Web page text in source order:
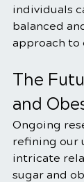
individuals
balanced
approach to
The
and
Ongoing
refining our
intricate
sugar and